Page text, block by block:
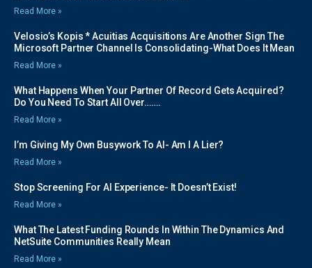
Read More »
Velosio’s Kopis * Acuitias Acquisitions Are Another Sign The
Microsoft Partner Channel Is Consolidating-What Does It Mean
Read More »
What Happens When Your Partner Of Record Gets Acquired?
Do You Need To Start All Over…….
Read More »
I’m Giving My Own Busywork To AI- Am I A Lier?
Read More »
Stop Screening For AI Experience- It Doesn’t Exist!
Read More »
What The Latest Funding Rounds In Within The Dynamics And
NetSuite Communities Really Mean
Read More »